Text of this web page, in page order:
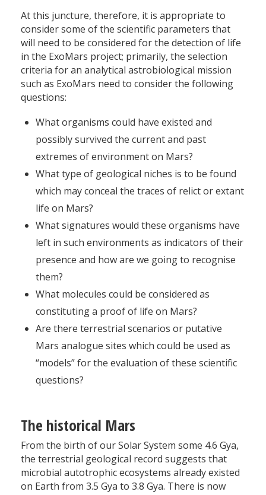
At this juncture, therefore, it is appropriate to
consider some of the scientific parameters that
will need to be considered for the detection of life
in the ExoMars project; primarily, the selection
criteria for an analytical astrobiological mission
such as ExoMars need to consider the following
questions:
What organisms could have existed and
possibly survived the current and past
extremes of environment on Mars?
What type of geological niches is to be found
which may conceal the traces of relict or extant
life on Mars?
What signatures would these organisms have
left in such environments as indicators of their
presence and how are we going to recognise
them?
What molecules could be considered as
constituting a proof of life on Mars?
Are there terrestrial scenarios or putative
Mars analogue sites which could be used as
“models” for the evaluation of these scientific
questions?
The historical Mars
From the birth of our Solar System some 4.6 Gya,
the terrestrial geological record suggests that
microbial autotrophic ecosystems already existed
on Earth from 3.5 Gya to 3.8 Gya. There is now